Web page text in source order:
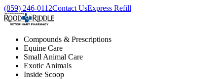
(859) 246-0112Contact UsExpress Refill
Compounds & Prescriptions
Equine Care
Small Animal Care
Exotic Animals
Inside Scoop